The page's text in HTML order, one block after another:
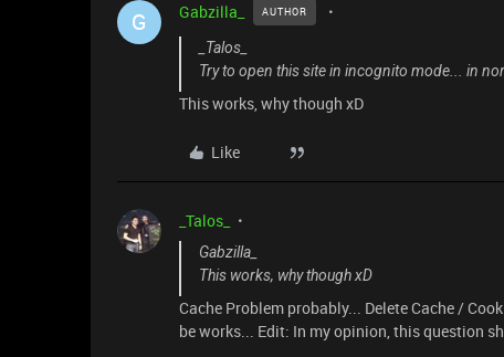
G Gabzilla_ AUTHOR
_Talos_
Try to open this site in incognito mode... in
This works, why though xD
Like
_Talos_
Gabzilla_
This works, why though xD
Cache Problem probably... Delete Cache /
be works... Edit: In my opinion, this question